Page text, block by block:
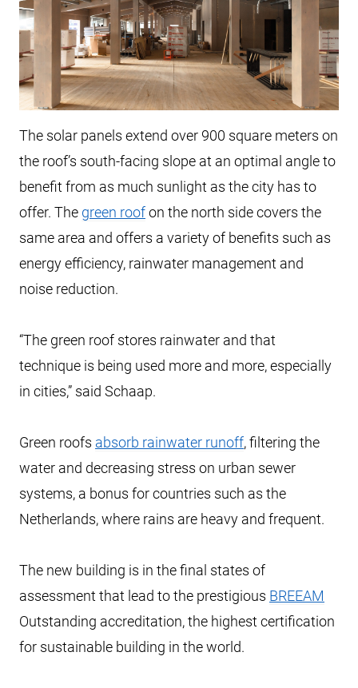
The solar panels extend over 900 square meters on
the roof’s south-facing slope at an optimal angle to
benefit from as much sunlight as the city has to
offer. The green roofon the north side covers the
same area and offers a variety of benefits such as
energy efficiency, rainwater management and
noise reduction.
“The green roof stores rainwater and that
technique is being used more and more, especially
in cities,” said Schaap.
Green roofs absorb rainwater runoff, filtering the
water and decreasing stress on urban sewer
systems, a bonus for countries such as the
Netherlands, where rains are heavy and frequent.
The new building is in the final states of
assessment that lead to the prestigious BREEAM
Outstanding accreditation, the highest certification
for sustainable building in the world.